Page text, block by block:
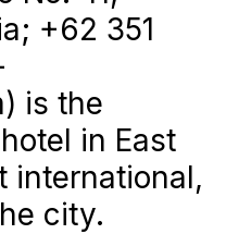
+62 351
is the
in East
international,
city.